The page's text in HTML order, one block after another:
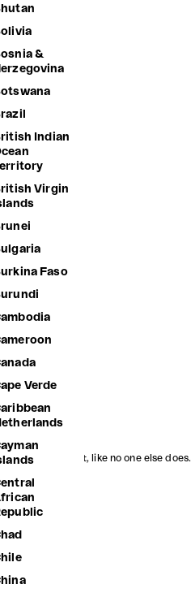
&
Indian
Virgin
Faso
Verde
MINI SKIRT
฿
we jump, we float, like no one else does.